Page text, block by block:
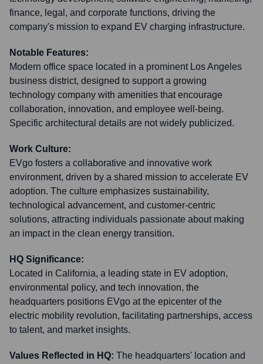
finance, legal, and corporate functions, driving the
company's mission to expand EV charging infrastructure.
Notable Features:
Modern office space located in a prominent Los Angeles
business district, designed to support a growing
technology company with amenities that encourage
collaboration, innovation, and employee well-being.
Specific architectural details are not widely publicized.
Work Culture:
EVgo fosters a collaborative and innovative work
environment, driven by a shared mission to accelerate EV
adoption. The culture emphasizes sustainability,
technological advancement, and customer-centric
solutions, attracting individuals passionate about making
an impact in the clean energy transition.
HQ Significance:
Located in California, a leading state in EV adoption,
environmental policy, and tech innovation, the
headquarters positions EVgo at the epicenter of the
electric mobility revolution, facilitating partnerships, access
to talent, and market insights.
Values Reflected in HQ: The headquarters' location and